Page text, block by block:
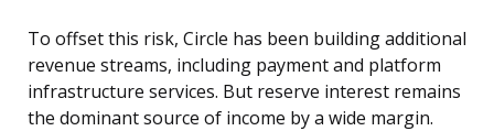
To offset this risk, Circle has been building additional
revenue streams, including payment and platform
infrastructure services. But reserve interest remains
the dominant source of income by a wide margin.